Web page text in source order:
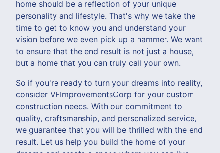
home should be a reflection of your unique
personality and lifestyle. That's why we take the
time to get to know you and understand your
vision before we even pick up a hammer. We want
to ensure that the end result is not just a house,
but a home that you can truly call your own.
So if you're ready to turn your dreams into reality,
consider VFImprovementsCorp for your custom
construction needs. With our commitment to
quality, craftsmanship, and personalized service,
we guarantee that you will be thrilled with the end
result. Let us help you build the home of your